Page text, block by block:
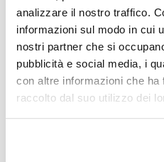
analizzare il nostro traffico.
informazioni sul modo in cui
nostri partner che si
pubblicità e social media, i
con altre informazioni che ha
raccolto dal suo utilizzo dei
I was very curious
effectively convey
language would be
whether the
useful. For four
teachers. They